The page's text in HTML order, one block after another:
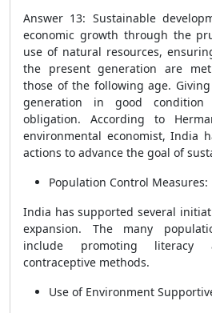
Answer 13: Sustainable
economic growth through the
use of natural resources,
the present generation are
those of the following age.
generation in good condition
obligation. According to
environmental economist, India
actions to advance the goal of
Population Control Measures:
India has supported several
expansion. The many
include promoting literacy
contraceptive methods.
Use of Environment